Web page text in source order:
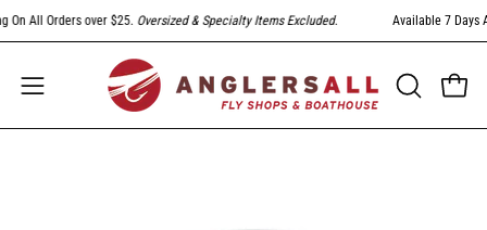
Skip
to
All Orders over $25.Oversized & Specialty Items Excluded. Available 7 Days A
Open
navigation
OPEN
SEARCH